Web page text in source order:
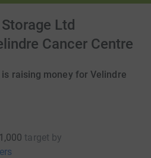
Ltd
Cancer Centre
raising money for Velindre
target by